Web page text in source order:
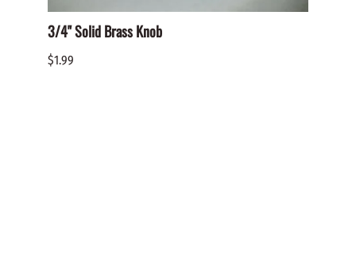
3/4" Solid Brass Knob
$1.99